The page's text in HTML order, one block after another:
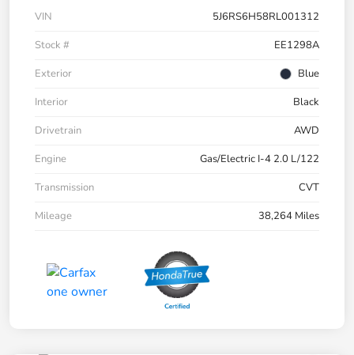
VIN
5J6RS6H58RL001312
Stock #
EE1298A
Exterior
Blue
Interior
Black
Drivetrain
AWD
Engine
Gas/Electric I-4 2.0 L/122
Transmission
CVT
Mileage
38,264 Miles